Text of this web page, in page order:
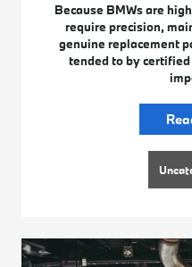
Because BMWs are
require precision,
genuine replacement
tended to by